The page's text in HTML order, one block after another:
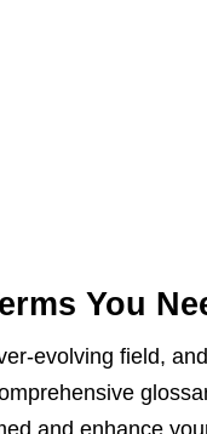
You
evolving field,
and enhance